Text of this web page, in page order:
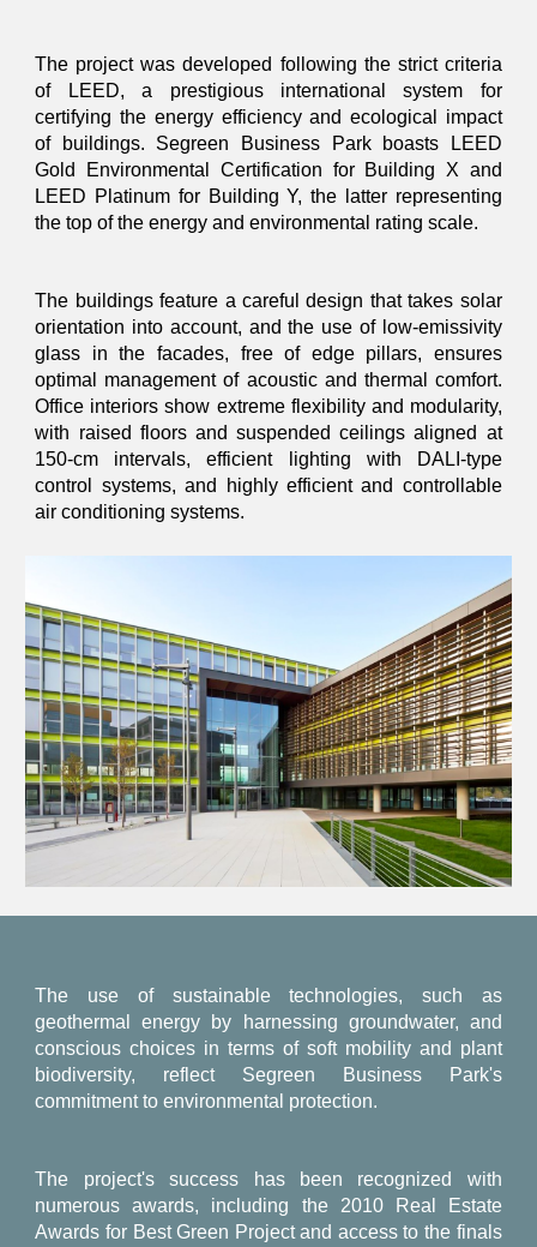
The project was developed following the strict criteria
of LEED, a prestigious international system for
certifying the energy efficiency and ecological impact
of buildings. Segreen Business Park boasts LEED
Gold Environmental Certification for Building X and
LEED Platinum for Building Y, the latter representing
the top of the energy and environmental rating scale.
The buildings feature a careful design that takes solar
orientation into account, and the use of low-emissivity
glass in the facades, free of edge pillars, ensures
optimal management of acoustic and thermal comfort.
Office interiors show extreme flexibility and modularity,
with raised floors and suspended ceilings aligned at
150-cm intervals, efficient lighting with DALI-type
control systems, and highly efficient and controllable
air conditioning systems.
The use of sustainable technologies, such as
geothermal energy by harnessing groundwater, and
conscious choices in terms of soft mobility and plant
biodiversity, reflect Segreen Business Park's
commitment to environmental protection.
The project's success has been recognized with
numerous awards, including the 2010 Real Estate
Awards for Best Green Project and access to the finals